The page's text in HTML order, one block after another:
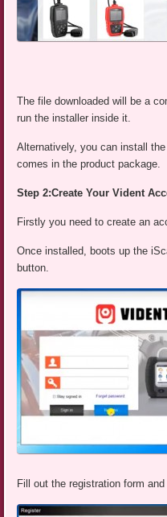
The file downloaded will be a
run the installer inside it.
Alternatively, you can install
comes in the product package.
Step 2:Create Your Vident
Firstly you need to create an
Once installed, boots up the
button.
Fill out the registration form